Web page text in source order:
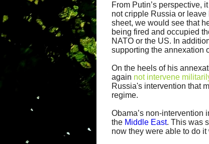
From Putin’s perspective,
not cripple Russia or leave
sheet, we would see that
being fired and occupied
NATO or the US. In
supporting the annexation
On the heels of his
again not intervene
Russia's intervention that
regime.
Obama’s non-intervention
the Middle East. This was
now they were able to do